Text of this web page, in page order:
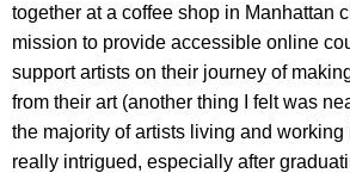
together at a coffee shop in Manhattan
mission to provide accessible online
support artists on their journey of
from their art (another thing I felt was
the majority of artists living and working
really intrigued, especially after